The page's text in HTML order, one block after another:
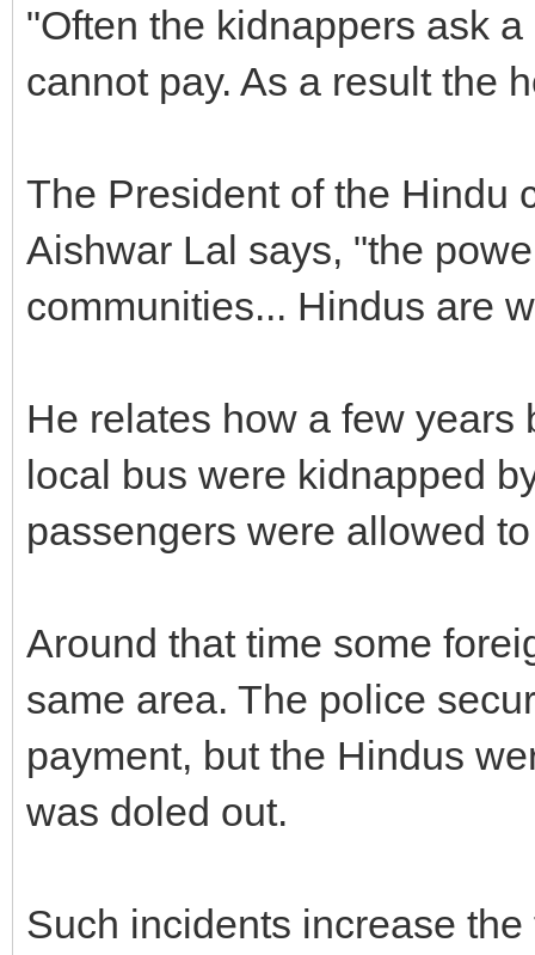
"Often the kidnappers ask
cannot pay. As a result the
The President of the Hindu
Aishwar Lal says, "the
communities... Hindus are
He relates how a few
local bus were kidnapped
passengers were allowed
Around that time some
same area. The police
payment, but the Hindus
was doled out.
Such incidents increase